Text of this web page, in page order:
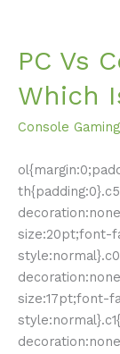
PC Vs
Which
Console Gaming
size:20pt;font-
size:17pt;font-